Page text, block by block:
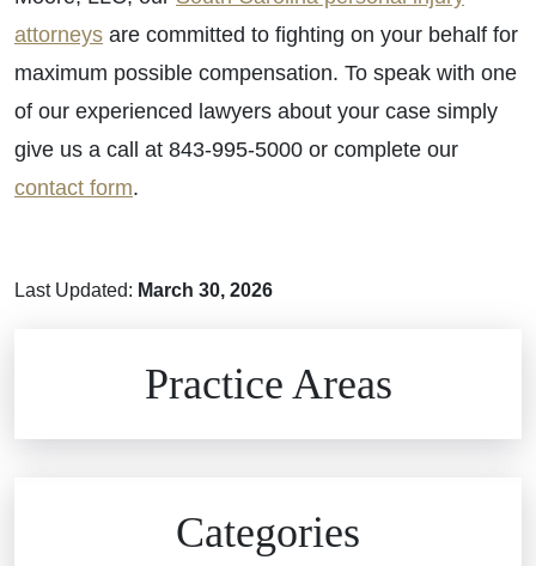
attorneys are committed to fighting on your behalf for
maximum possible compensation. To speak with one
of our experienced lawyers about your case simply
give us a call at 843-995-5000 or complete our
contact form.
Last Updated: March 30, 2026
Practice Areas
Categories